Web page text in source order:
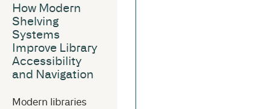
How Modern
Shelving
Systems
Improve Library
Accessibility
and Navigation
Modern libraries